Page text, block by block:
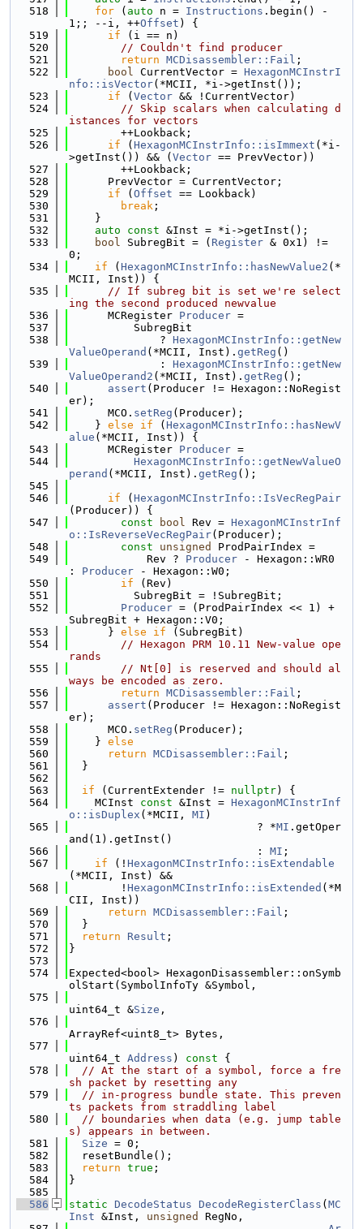
  518
for ( auto n = Instructions .begin() -
1;; --i, ++Offset ) {
  519
if (i == n)
  520
// Couldn't find producer
  521
return MCDisassembler::Fail ;
  522
bool CurrentVector = HexagonMCInstrI
nfo::isVector(*MCII, *i->getInst());
  523
if ( Vector && !CurrentVector)
  524
// Skip scalars when calculating d
istances for vectors
  525
        ++Lookback;
  526
if ( HexagonMCInstrInfo::isImmext (*i-
>getInst()) && ( Vector == PrevVector))
  527
        ++Lookback;
  528
      PrevVector = CurrentVector;
  529
if ( Offset == Lookback)
  530
break ;
  531
    }
  532
auto const &Inst = *i->getInst();
  533
bool SubregBit = ( Register & 0x1) !=
0;
  534
if ( HexagonMCInstrInfo::hasNewValue2 (*
MCII, Inst)) {
  535
// If subreg bit is set we're select
ing the second produced newvalue
  536
      MCRegister
Producer =
  537
          SubregBit
  538
              ?
HexagonMCInstrInfo::getNew
ValueOperand (*MCII, Inst). getReg ()
  539
              :
HexagonMCInstrInfo::getNew
ValueOperand2 (*MCII, Inst). getReg ();
  540
assert (Producer != Hexagon::NoRegist
er);
  541
      MCO.
setReg (Producer);
  542
    }
else if ( HexagonMCInstrInfo::hasNewV
alue (*MCII, Inst)) {
  543
      MCRegister
Producer =
  544
HexagonMCInstrInfo::getNewValueO
perand (*MCII, Inst). getReg ();
  545
  546
if ( HexagonMCInstrInfo::IsVecRegPair
(Producer)) {
  547
const bool Rev = HexagonMCInstrInf
o::IsReverseVecRegPair(Producer);
  548
const unsigned
ProdPairIndex =
  549
            Rev ?
Producer - Hexagon::WR0
: Producer - Hexagon::W0;
  550
if (Rev)
  551
          SubregBit = !SubregBit;
  552
Producer = (ProdPairIndex << 1) +
SubregBit + Hexagon::V0;
  553
      }
else if (SubregBit)
  554
// Hexagon PRM 10.11 New-value ope
rands
  555
// Nt[0] is reserved and should al
ways be encoded as zero.
  556
return MCDisassembler::Fail ;
  557
assert (Producer != Hexagon::NoRegist
er);
  558
      MCO.
setReg (Producer);
  559
    }
else
  560
return MCDisassembler::Fail ;
  561
  }
  562
  563
if (CurrentExtender != nullptr) {
  564
    MCInst
const &Inst = HexagonMCInstrInf
o::isDuplex (*MCII, MI )
  565
                             ? *
MI .getOper
and(1).getInst()
  566
                             :
MI ;
  567
if (! HexagonMCInstrInfo::isExtendable
(*MCII, Inst) &&
  568
        !
HexagonMCInstrInfo::isExtended (*M
CII, Inst))
  569
return MCDisassembler::Fail ;
  570
  }
  571
return Result ;
  572
}
  573
  574
Expected<bool> HexagonDisassembler::onSymb
olStart(SymbolInfoTy &Symbol,
  575
uint64_t &Size ,
  576
ArrayRef<uint8_t> Bytes,
  577
uint64_t Address ) const {
  578
// At the start of a symbol, force a fre
sh packet by resetting any
  579
// in-progress bundle state. This preven
ts packets from straddling label
  580
// boundaries when data (e.g. jump table
s) appears in between.
  581
Size = 0;
  582
  resetBundle();
  583
return true ;
  584
}
  585
  586
static DecodeStatus DecodeRegisterClass ( MC
Inst &Inst, unsigned
RegNo,